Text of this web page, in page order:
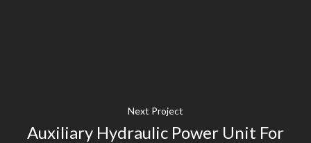
Next Project
Auxiliary Hydraulic Power Unit For